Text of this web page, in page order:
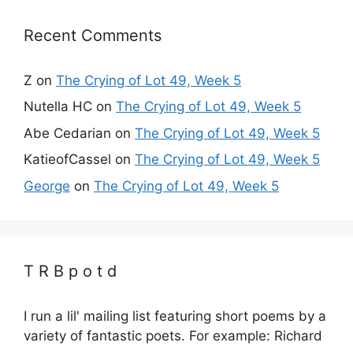
Recent Comments
Z on The Crying of Lot 49, Week 5
Nutella HC on The Crying of Lot 49, Week 5
Abe Cedarian on The Crying of Lot 49, Week 5
KatieofCassel on The Crying of Lot 49, Week 5
George on The Crying of Lot 49, Week 5
T R B p o t d
I run a lil' mailing list featuring short poems by a
variety of fantastic poets. For example: Richard